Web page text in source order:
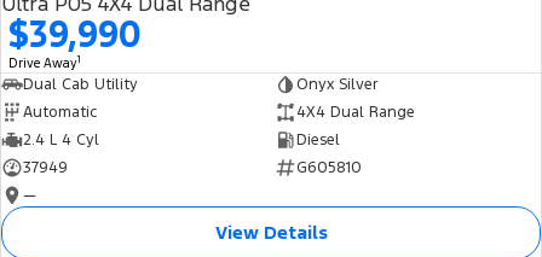
$39,990
Drive Away1
Dual Cab Utility
Onyx Silver
Automatic
4X4 Dual Range
2.4 L 4 Cyl
Diesel
37949
G605810
—
View Details